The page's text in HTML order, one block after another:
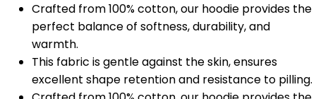
Crafted from 100% cotton, our hoodie provides the
perfect balance of softness, durability, and
warmth.
This fabric is gentle against the skin, ensures
excellent shape retention and resistance to pilling.